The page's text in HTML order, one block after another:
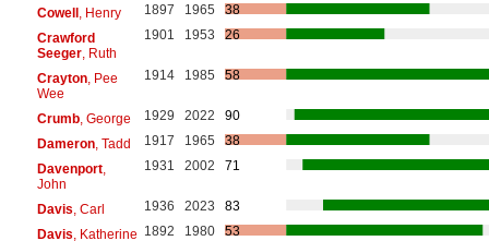
Cowell, Henry 1897 1965
38
Crawford
Seeger, Ruth
1901 1953 26
Crayton, Pee
Wee
1914 1985 58
Crumb, George 1929 2022
90
Dameron, Tadd 1917 1965
38
Davenport,
John
1931 2002 71
Davis , Carl 1936 2023
83
Davis , Katherine 1892 1980 53